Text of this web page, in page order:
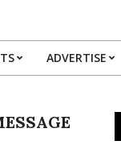
ADVERTISE